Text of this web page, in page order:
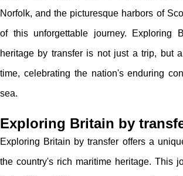
Norfolk, and the picturesque harbors of
of this unforgettable journey. Exploring
heritage by transfer is not just a trip, but
time, celebrating the nation's enduring
sea.
Exploring Britain by
Exploring Britain by transfer offers a
the country's rich maritime heritage. This